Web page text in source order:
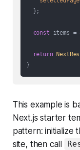
  };
const items =
return
This example is
Next.js starter
pattern: initialize
site, then call